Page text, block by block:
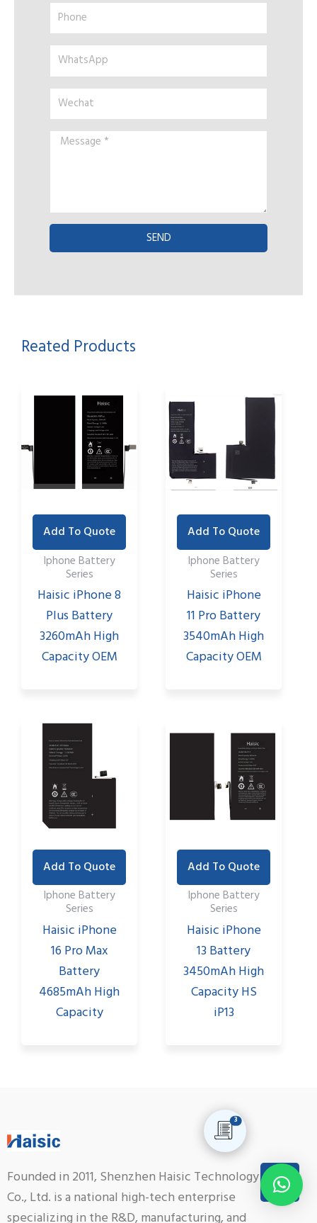
3
Phone
WhatsApp
Wechat
Message
SEND
Reated Products
Add To Quote
Iphone Battery
Series
Haisic iPhone 8
Plus Battery
3260mAh High
Capacity OEM
Add To Quote
Iphone Battery
Series
Haisic iPhone
11 Pro Battery
3540mAh High
Capacity OEM
Add To Quote
Iphone Battery
Series
Haisic iPhone
16 Pro Max
Battery
4685mAh High
Capacity
Add To Quote
Iphone Battery
Series
Haisic iPhone
13 Battery
3450mAh High
Capacity HS
iP13
Founded in 2011, Shenzhen Haisic Technology
Co., Ltd. is a national high-tech enterprise
specializing in the R&D, manufacturing, and